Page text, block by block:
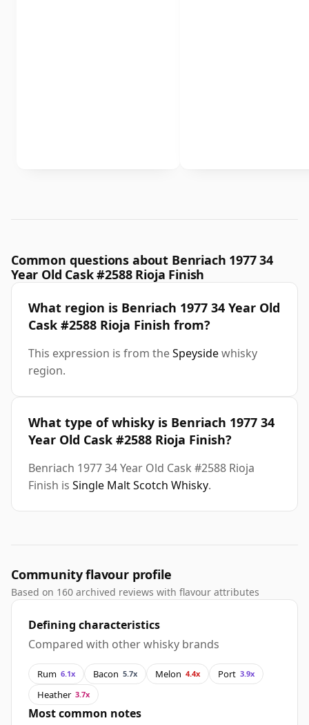
Common questions about Benriach 1977 34
Year Old Cask #2588 Rioja Finish
What region is Benriach 1977 34 Year Old
Cask #2588 Rioja Finish from?
This expression is from theSpeysidewhisky
region.
What type of whisky is Benriach 1977 34
Year Old Cask #2588 Rioja Finish?
Benriach 1977 34 Year Old Cask #2588 Rioja
Finish is Single Malt Scotch Whisky.
Community flavour profile
Based on 160 archived reviews with flavour attributes
Defining characteristics
Compared with other whisky brands
Rum 6.1x Bacon 5.7x Melon 4.4x Port 3.9x
Heather 3.7x
Most common notes